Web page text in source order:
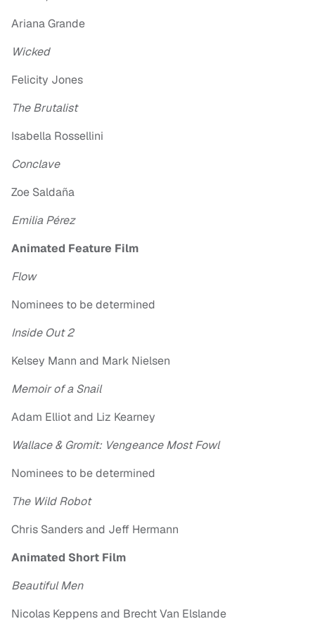
Ariana Grande
Wicked
Felicity Jones
The Brutalist
Isabella Rossellini
Conclave
Zoe Saldaña
Emilia Pérez
Animated Feature Film
Flow
Nominees to be determined
Inside Out 2
Kelsey Mann and Mark Nielsen
Memoir of a Snail
Adam Elliot and Liz Kearney
Wallace & Gromit: Vengeance Most Fowl
Nominees to be determined
The Wild Robot
Chris Sanders and Jeff Hermann
Animated Short Film
Beautiful Men
Nicolas Keppens and Brecht Van Elslande